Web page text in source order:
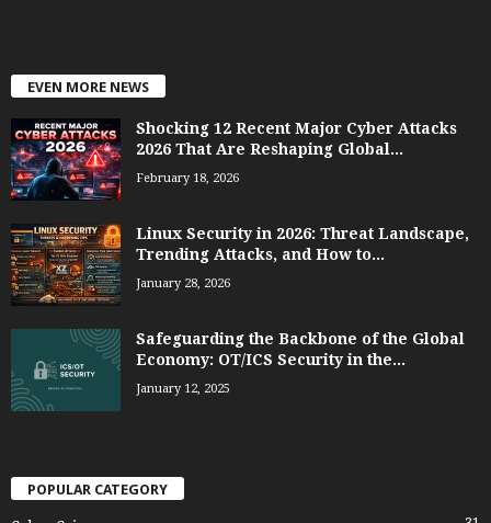
EVEN MORE NEWS
Shocking 12 Recent Major Cyber Attacks
2026 That Are Reshaping Global...
February 18, 2026
Linux Security in 2026: Threat Landscape,
Trending Attacks, and How to...
January 28, 2026
Safeguarding the Backbone of the Global
Economy: OT/ICS Security in the...
January 12, 2025
POPULAR CATEGORY